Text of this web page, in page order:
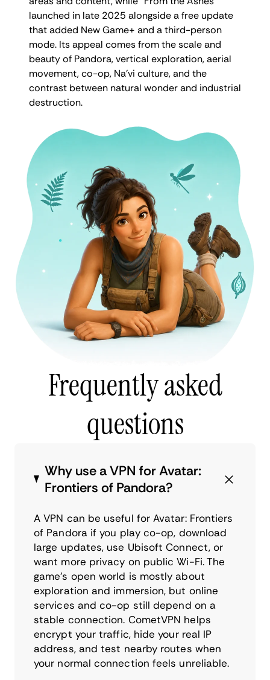
launched in late 2025 alongside a free update
that added New Game+ and a third-person
mode. Its appeal comes from the scale and
beauty of Pandora, vertical exploration, aerial
movement, co-op, Na’vi culture, and the
contrast between natural wonder and industrial
destruction.
Frequently asked
questions
Why use a VPN for Avatar:
Frontiers of Pandora?
A VPN can be useful for Avatar: Frontiers
of Pandora if you play co-op, download
large updates, use Ubisoft Connect, or
want more privacy on public Wi-Fi. The
game’s open world is mostly about
exploration and immersion, but online
services and co-op still depend on a
stable connection. CometVPN helps
encrypt your traffic, hide your real IP
address, and test nearby routes when
your normal connection feels unreliable.